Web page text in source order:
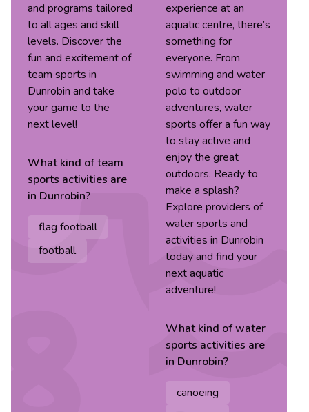
and programs tailored
to all ages and skill
levels. Discover the
fun and excitement of
team sports in
Dunrobin and take
your game to the
next level!
What kind ofteam
sports activities are
in Dunrobin?
flag football
football
experience at an
aquatic centre, there’s
something for
everyone. From
swimming and water
polo to outdoor
adventures, water
sports offer a fun way
to stay active and
enjoy the great
outdoors. Ready to
make a splash?
Explore providers of
water sports and
activities in Dunrobin
today and find your
next aquatic
adventure!
What kind ofwater
sports activities are
in Dunrobin?
canoeing